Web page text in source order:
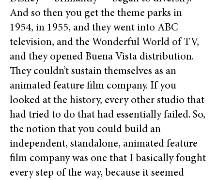
And so then you get the theme parks in
1954, in 1955, and they went into ABC
television, and the Wonderful World of TV,
and they opened Buena Vista distribution.
They couldn’t sustain themselves as an
animated feature film company. If you
looked at the history, every other studio that
had tried to do that had essentially failed. So,
the notion that you could build an
independent, standalone, animated feature
film company was one that I basically fought
every step of the way, because it seemed